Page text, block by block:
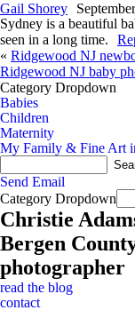
Gail Shorey
Sydney is a beautiful
seen in a long time.
« Ridgewood NJ
Ridgewood NJ baby
Category Dropdown
Babies
Children
Maternity
My Family & Fine Art
Send Email
Category Dropdown
Christie
Bergen
photographer
read the blog
contact